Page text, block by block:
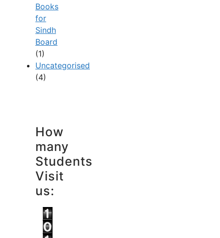
Books
for
Sindh
Board
(1)
Uncategorised
(4)
How
many
Students
Visit
us: